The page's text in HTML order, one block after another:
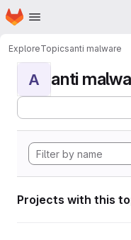
Skip to main content
Homepage
ExploreTopicsanti malware
A anti
Projects with this